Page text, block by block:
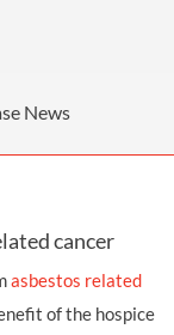
News
cancer
asbestos related
of the hospice